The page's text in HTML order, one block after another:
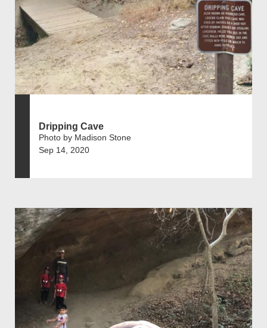
Dripping Cave
Photo by Madison Stone
Sep 14, 2020